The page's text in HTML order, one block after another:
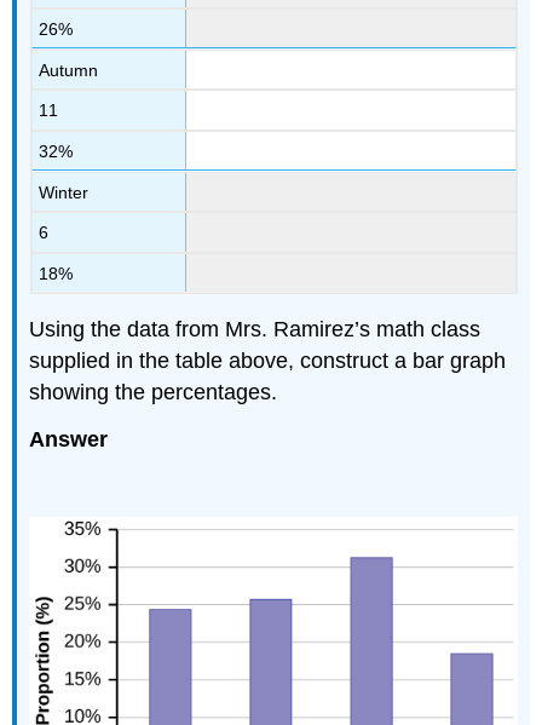
26%
Autumn
11
32%
Winter
6
18%
Using the data from Mrs. Ramirez’s math class
supplied in the table above, construct a bar graph
showing the percentages.
Answer